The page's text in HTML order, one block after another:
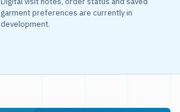
garment preferences are currently in
development.